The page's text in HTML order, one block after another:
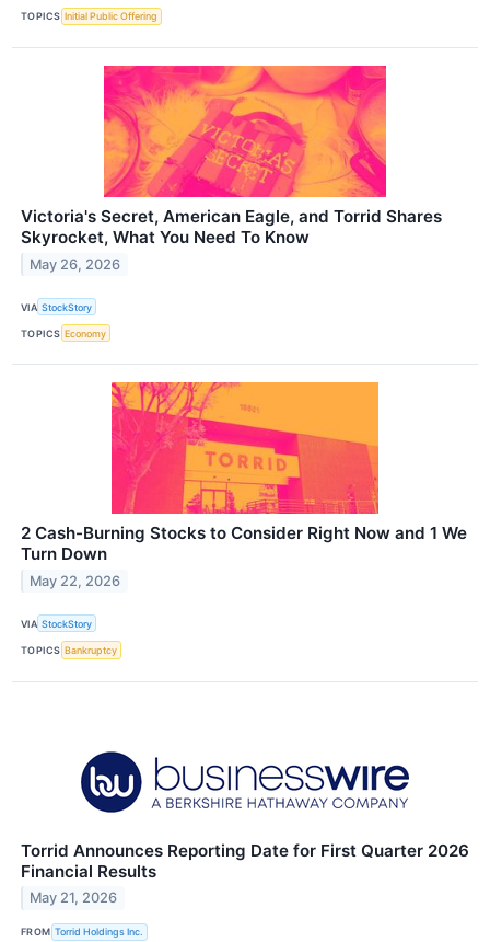
TOPICS Initial Public Offering
Victoria's Secret, American Eagle, and Torrid Shares
Skyrocket, What You Need To Know
May 26, 2026
VIA StockStory
TOPICS Economy
2 Cash-Burning Stocks to Consider Right Now and 1 We
Turn Down
May 22, 2026
VIA StockStory
TOPICS Bankruptcy
Torrid Announces Reporting Date for First Quarter 2026
Financial Results
May 21, 2026
FROM Torrid Holdings Inc.